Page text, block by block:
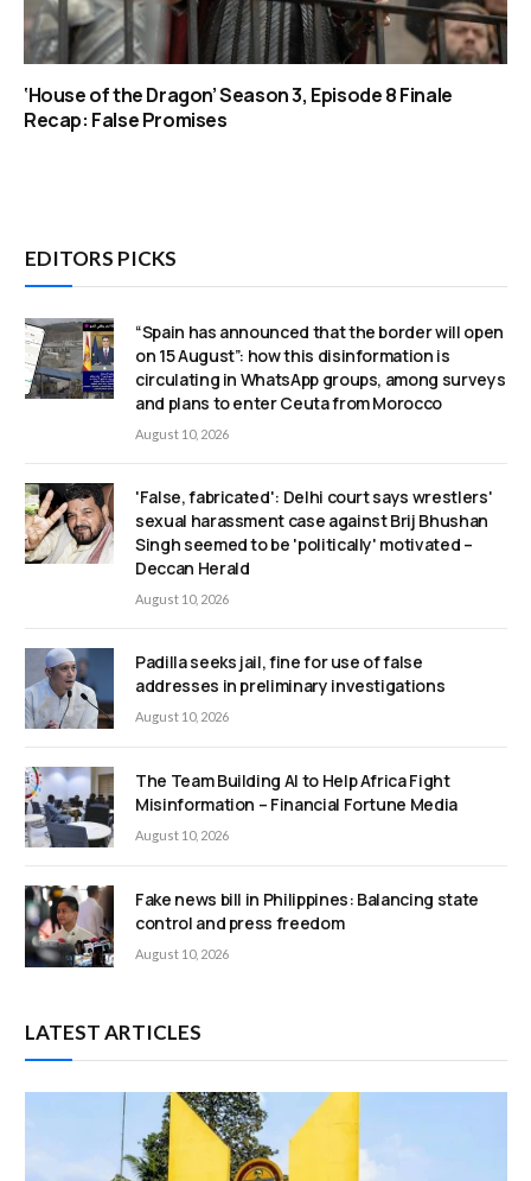
‘House of the Dragon’ Season 3, Episode 8 Finale
Recap: False Promises
EDITORS PICKS
“Spain has announced that the border will open
on 15 August”: how this disinformation is
circulating in WhatsApp groups, among surveys
and plans to enter Ceuta from Morocco
August 10, 2026
'False, fabricated': Delhi court says wrestlers'
sexual harassment case against Brij Bhushan
Singh seemed to be 'politically' motivated –
Deccan Herald
August 10, 2026
Padilla seeks jail, fine for use of false
addresses in preliminary investigations
August 10, 2026
The Team Building AI to Help Africa Fight
Misinformation – Financial Fortune Media
August 10, 2026
Fake news bill in Philippines: Balancing state
control and press freedom
August 10, 2026
LATEST ARTICLES